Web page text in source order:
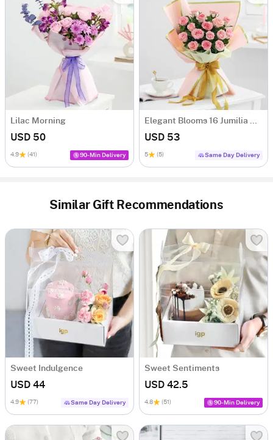
Lilac Morning
USD 50
4.9 (41) 90-Min Delivery
Elegant Blooms 16 Jumilia Rose Bouquet
USD 53
5 (5) Same Day Delivery
Similar Gift Recommendations
Sweet Indulgence
USD 44
4.9 (77) Same Day Delivery
Sweet Sentiments
USD 42.5
4.8 (51) 90-Min Delivery